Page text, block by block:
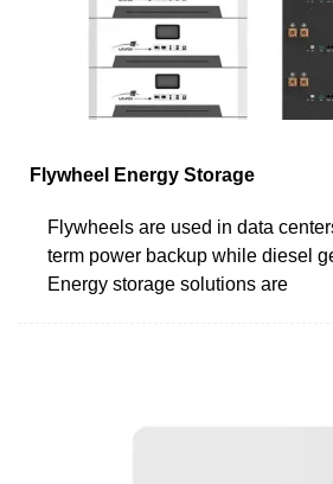
Flywheel Energy Storage
Flywheels are used in data
term power backup while diesel
Energy storage solutions are